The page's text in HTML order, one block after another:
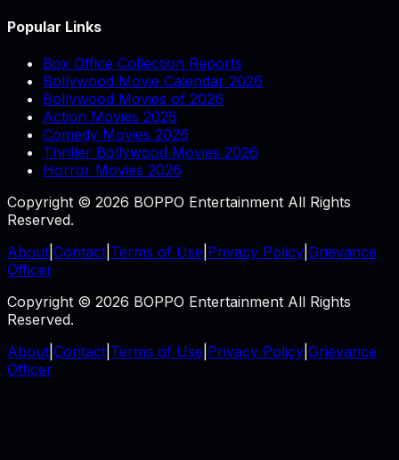
Popular Links
Box Office Collection Reports
Bollywood Movie Calendar 2026
Bollywood Movies of 2026
Action Movies 2026
Comedy Movies 2026
Thriller Bollywood Movies 2026
Horror Movies 2026
Copyright © 2026 BOPPO Entertainment All Rights
Reserved.
About Contact Terms of Use Privacy Policy Grievance
Officer
Copyright © 2026 BOPPO Entertainment All Rights
Reserved.
About Contact Terms of Use Privacy Policy Grievance
Officer